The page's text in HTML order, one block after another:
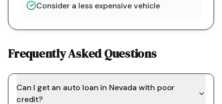
Consider a less expensive vehicle
Frequently Asked Questions
Can I get an auto loan in Nevada with poor
credit?